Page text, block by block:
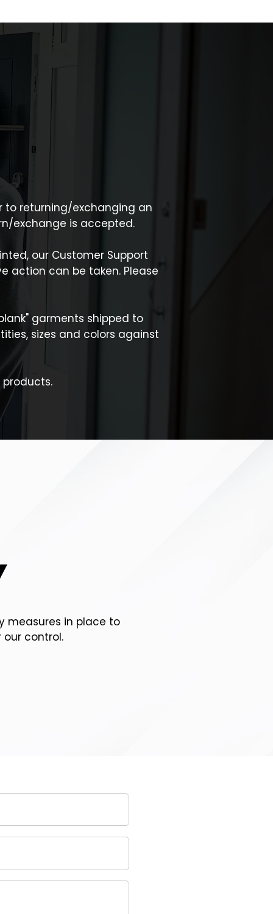
to returning/exchanging an
exchange is accepted.
our Customer Support
action can be taken. Please
garments shipped to
sizes and colors against
measures in place to
control.